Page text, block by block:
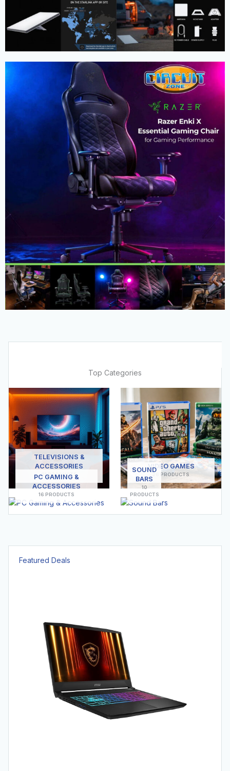
Top Categories
TELEVISIONS &
ACCESSORIES
61 PRODUCTS
VIDEO GAMES
26 PRODUCTS
PC GAMING &
ACCESSORIES
16 PRODUCTS
SOUND
BARS
10
PRODUCTS
Featured Deals